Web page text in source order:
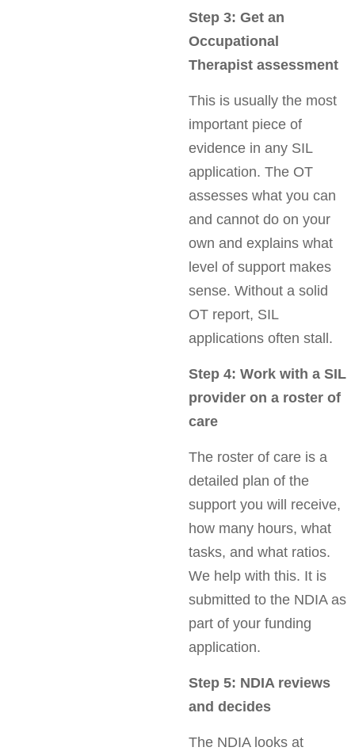
Step 3: Get an
Occupational
Therapist assessment
This is usually the most
important piece of
evidence in any SIL
application. The OT
assesses what you can
and cannot do on your
own and explains what
level of support makes
sense. Without a solid
OT report, SIL
applications often stall.
Step 4: Work with a SIL
provider on a roster of
care
The roster of care is a
detailed plan of the
support you will receive,
how many hours, what
tasks, and what ratios.
We help with this. It is
submitted to the NDIA as
part of your funding
application.
Step 5: NDIA reviews
and decides
The NDIA looks at